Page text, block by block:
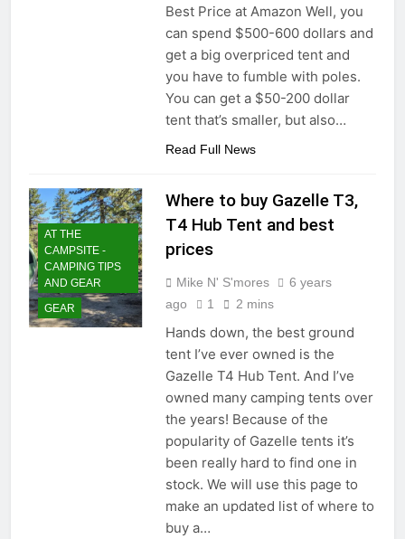
Best Price at Amazon Well, you
can spend $500-600 dollars and
get a big overpriced tent and
you have to fumble with poles.
You can get a $50-200 dollar
tent that’s smaller, but also…
Read Full News
AT THE
CAMPSITE -
CAMPING TIPS
AND GEAR
GEAR
Where to buy Gazelle T3,
T4 Hub Tent and best
prices
Mike N' S'mores
6 years
ago
1 2 mins
Hands down, the best ground
tent I’ve ever owned is the
Gazelle T4 Hub Tent. And I’ve
owned many camping tents over
the years! Because of the
popularity of Gazelle tents it’s
been really hard to find one in
stock. We will use this page to
make an updated list of where to
buy a…